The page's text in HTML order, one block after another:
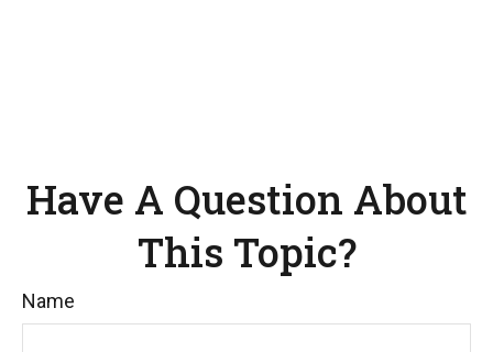
Have A Question About
This Topic?
Name